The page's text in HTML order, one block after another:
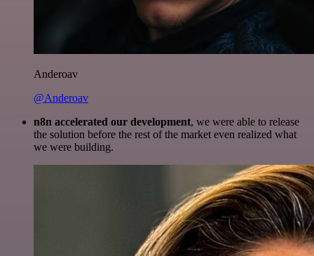
Anderoav
@Anderoav
n8n accelerated our development, we were able to release
the solution before the rest of the market even realized what
we were building.